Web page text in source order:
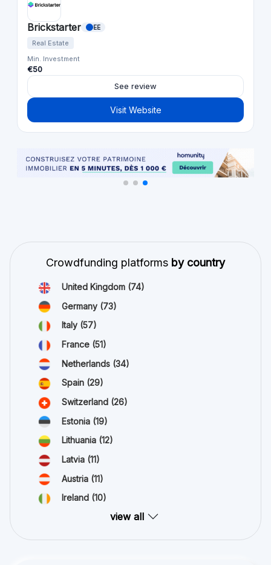
Brickstarter EE
Real Estate
Min. Investment
€50
See review
Visit Website
Crowdfunding platforms by country
United Kingdom (74)
Germany (73)
Italy (57)
France (51)
Netherlands (34)
Spain (29)
Switzerland (26)
Estonia (19)
Lithuania (12)
Latvia (11)
Austria (11)
Ireland (10)
view all